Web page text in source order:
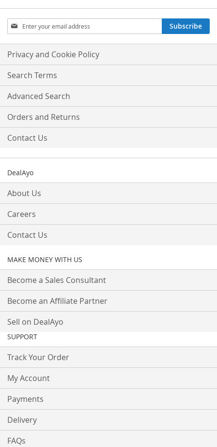
Sign
Up
for
Our
Newsletter:
Subscribe
Privacy and Cookie Policy
Search Terms
Advanced Search
Orders and Returns
Contact Us
DealAyo
About Us
Careers
Contact Us
MAKE MONEY WITH US
Become a Sales Consultant
Become an Affiliate Partner
Sell on DealAyo
SUPPORT
Track Your Order
My Account
Payments
Delivery
FAQs